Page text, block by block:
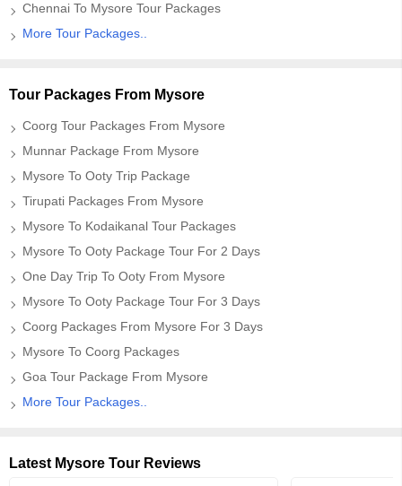
Chennai To Mysore Tour Packages
More Tour Packages..
Tour Packages From Mysore
Coorg Tour Packages From Mysore
Munnar Package From Mysore
Mysore To Ooty Trip Package
Tirupati Packages From Mysore
Mysore To Kodaikanal Tour Packages
Mysore To Ooty Package Tour For 2 Days
One Day Trip To Ooty From Mysore
Mysore To Ooty Package Tour For 3 Days
Coorg Packages From Mysore For 3 Days
Mysore To Coorg Packages
Goa Tour Package From Mysore
More Tour Packages..
Latest Mysore Tour Reviews